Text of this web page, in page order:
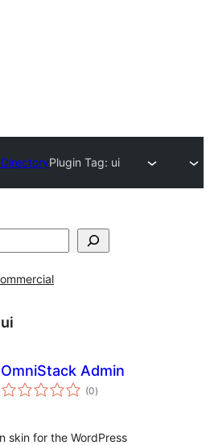
Plugin Tag: ui
ui
OmniStack Admin
(0total
ratings
)
skin for the WordPress